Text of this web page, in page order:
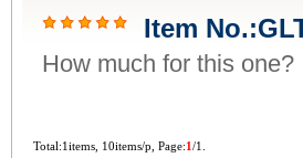
Item
How much for this one?
Total:1items, 10items/p, Page:1/1.